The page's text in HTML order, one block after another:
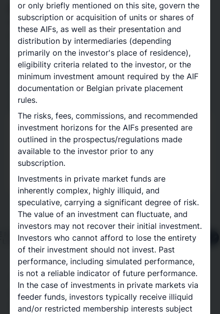
or only briefly mentioned on this site, govern the
subscription or acquisition of units or shares of
these AIFs, as well as their presentation and
distribution by intermediaries (depending
primarily on the investor's place of residence),
eligibility criteria related to the investor, or the
minimum investment amount required by the AIF
documentation or Belgian private placement
rules.
The risks, fees, commissions, and recommended
investment horizons for the AIFs presented are
outlined in the prospectus/regulations made
available to the investor prior to any
subscription.
Investments in private market funds are
inherently complex, highly illiquid, and
speculative, carrying a significant degree of risk.
The value of an investment can fluctuate, and
investors may not recover their initial investment.
Investors who cannot afford to lose the entirety
of their investment should not invest. Past
performance, including simulated performance,
is not a reliable indicator of future performance.
In the case of investments in private markets via
feeder funds, investors typically receive illiquid
and/or restricted membership interests subject
Access to unique opportunities
Access the world’s leading private market
opportunities
Through our strategic partnerships with Private
Equity platforms, we secure access to the world’s
leading private market opportunities, at lower
minimum investment amounts, across a range of
sectors, strategies, geographies and investment
Delcap x Titanbay
Access to best-in-class private market
opportunities
Read more about our partnership
The inclusion of third-party logos does not indicate
any form of endorsement or affiliation with the
mentioned organisations. Nothing on this page